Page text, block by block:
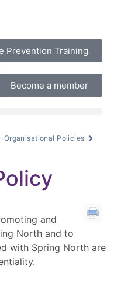
Prevention Training
Become a member
Organisational Policies
and
North and to
with Spring North are